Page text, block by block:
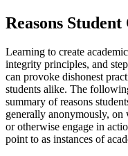
Reasons
Learning to create
integrity principles, and
can provoke dishonest
students alike. The
summary of reasons
generally anonymously, on
or otherwise engage in
point to as instances of